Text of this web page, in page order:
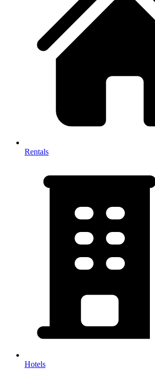
Rentals
Hotels